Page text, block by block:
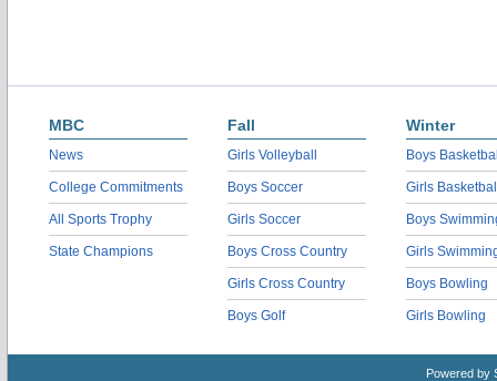
MBC
News
College Commitments
All Sports Trophy
State Champions
Fall
Girls Volleyball
Boys Soccer
Girls Soccer
Boys Cross Country
Girls Cross Country
Boys Golf
Winter
Boys
Girls
Boys
Girls
Boys Bowling
Girls Bowling
Powered by